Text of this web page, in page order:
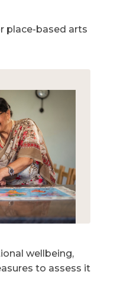
place-based arts
wellbeing,
to assess it